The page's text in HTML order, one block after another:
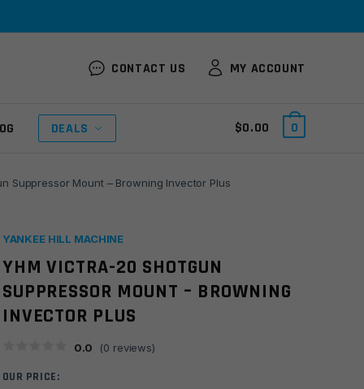
CONTACT US MY ACCOUNT
DEALS $0.00 0
Suppressor Mount – Browning Invector Plus
YANKEE HILL MACHINE
YHM VICTRA-20 SHOTGUN
SUPPRESSOR MOUNT – BROWNING
INVECTOR PLUS
0.0 (0 reviews)
OUR PRICE: